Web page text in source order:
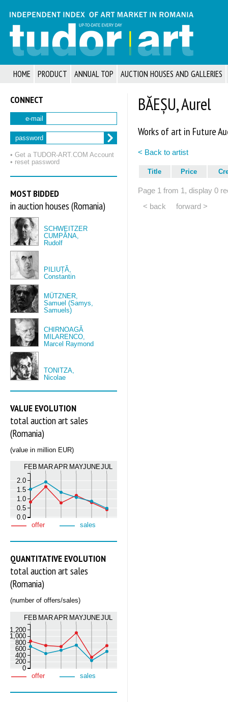
HOME PRODUCT ANNUAL TOP AUCTION HOUSES AND GALLERIES
CONNECT
e-mail
password
• Get a TUDOR‑ART.COM Account
• reset password
MOST BIDDED
in auction houses (Romania)
SCHWEITZER
CUMPĂNA,
Rudolf
PILIUȚĂ,
Constantin
MÜTZNER,
Samuel (Samys,
Samuels)
CHIRNOAGĂ
MILARENCO,
Marcel Raymond
TONITZA,
Nicolae
VALUE EVOLUTION
total auction art sales
(Romania)
(value in million EUR)
FEB MARAPR MAYJUNEJUL
0.0
0.5
1.0
1.5
2.0
offer sales
QUANTITATIVE EVOLUTION
total auction art sales
(Romania)
(number of offers/sales)
FEB MARAPR MAYJUNEJUL
0
200
400
600
800
1,000
1,200
offer sales
BĂEȘU, Aurel
Works of art in Future
< Back to artist
Title Price
Page 1 from 1, display 0
< back
forward >